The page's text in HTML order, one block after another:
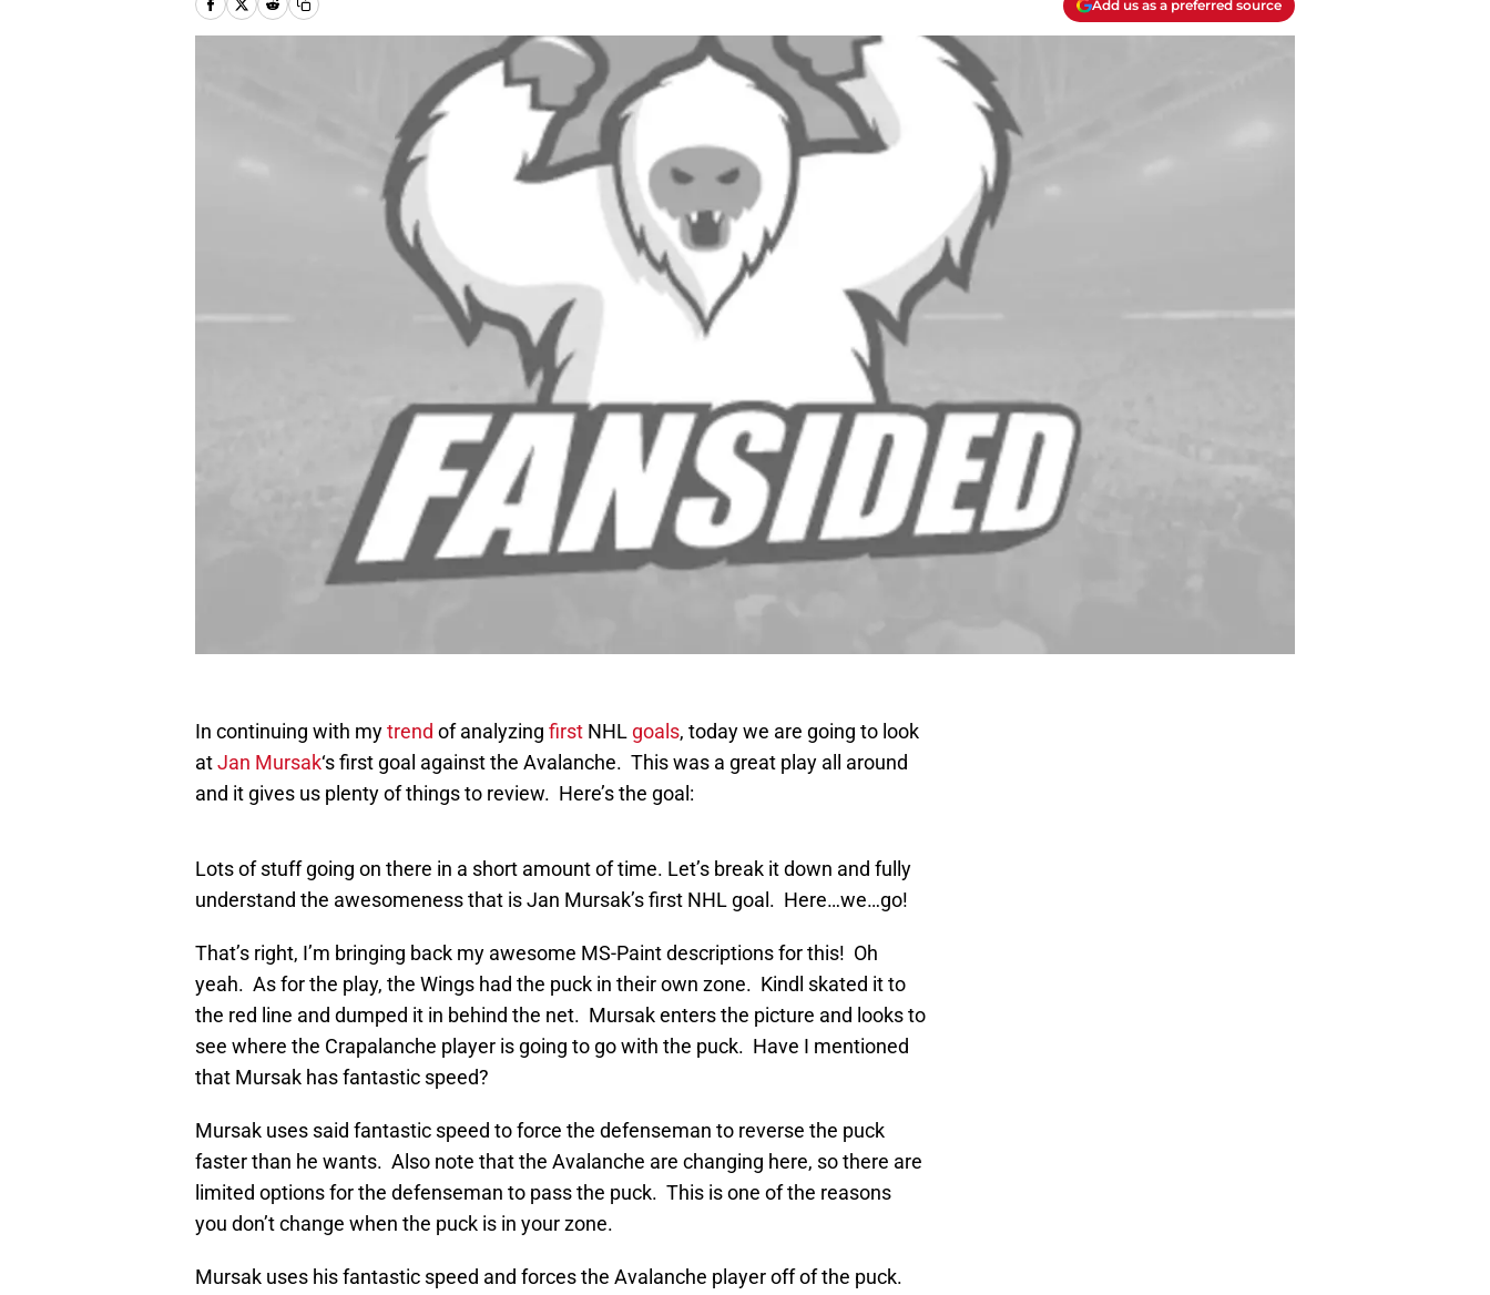
Add us as a preferred source
In continuing with mytrend of analyzing first NHL goals, today we are going to look
atJan Mursak‘s first goal against the Avalanche. This was a great play all around
and it gives us plenty of things to review. Here’s the goal:
Lots of stuff going on there in a short amount of time. Let’s break it down and fully
understand the awesomeness that is Jan Mursak’s first NHL goal. Here…we…go!
That’s right, I’m bringing back my awesome MS-Paint descriptions for this! Oh
yeah. As for the play, the Wings had the puck in their own zone. Kindl skated it to
the red line and dumped it in behind the net. Mursak enters the picture and looks to
see where the Crapalanche player is going to go with the puck. Have I mentioned
that Mursak has fantastic speed?
Mursak uses said fantastic speed to force the defenseman to reverse the puck
faster than he wants. Also note that the Avalanche are changing here, so there are
limited options for the defenseman to pass the puck. This is one of the reasons
you don’t change when the puck is in your zone.
Mursak uses his fantastic speed and forces the Avalanche player off of the puck.